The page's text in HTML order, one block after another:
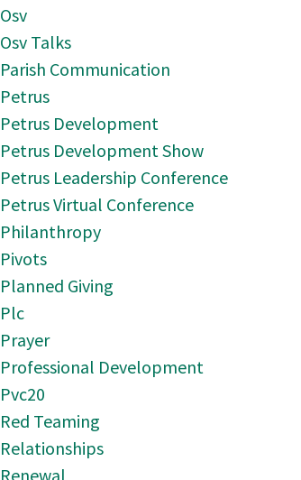
Osv
Osv Talks
Parish Communication
Petrus
Petrus Development
Petrus Development Show
Petrus Leadership Conference
Petrus Virtual Conference
Philanthropy
Pivots
Planned Giving
Plc
Prayer
Professional Development
Pvc20
Red Teaming
Relationships
Renewal